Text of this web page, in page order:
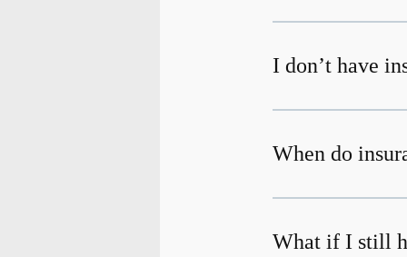
I don’t have
When do
What if I still